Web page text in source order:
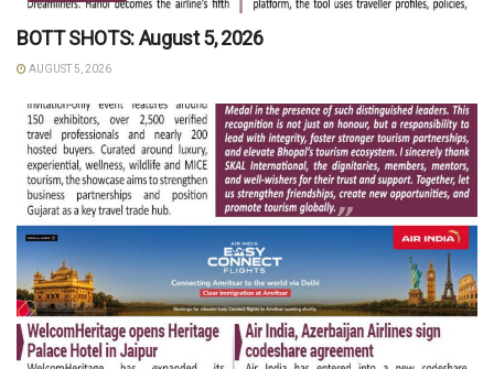
BOTT SHOTS: August 5, 2026
AUGUST 5, 2026